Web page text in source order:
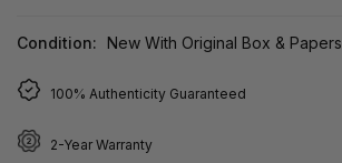
Condition: New With Original Box & Papers
100% Authenticity Guaranteed
2-Year Warranty